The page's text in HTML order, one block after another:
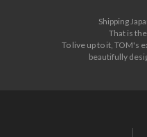
Shipping
That is
To live up to it, TOM's
beautifully